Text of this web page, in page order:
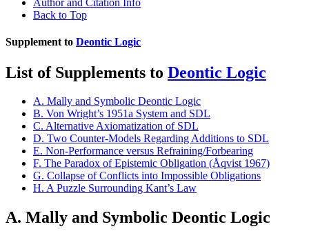
Author and Citation Info
Back to Top
Supplement to Deontic Logic
List of Supplements to Deontic Logic
A. Mally and Symbolic Deontic Logic
B. Von Wright’s 1951a System and SDL
C. Alternative Axiomatization of SDL
D. Two Counter-Models Regarding Additions to SDL
E. Non-Performance versus Refraining/Forbearing
F. The Paradox of Epistemic Obligation (Åqvist 1967)
G. Collapse of Conflicts into Impossible Obligations
H. A Puzzle Surrounding Kant’s Law
A. Mally and Symbolic Deontic Logic